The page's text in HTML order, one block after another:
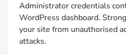
Administrator credentials
WordPress dashboard.
your site from unauthorised
attacks.